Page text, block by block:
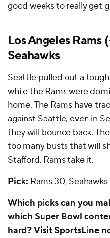
good weeks to really get
Los Angeles Rams
Seahawks
Seattle pulled out a
while the Rams were
home. The Rams have
against Seattle, even in
they will bounce back.
too many busts that will
Stafford. Rams take it.
Pick: Rams 30, Seahawks
Which picks can you
which Super Bowl
hard?Visit SportsLine